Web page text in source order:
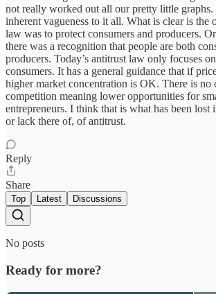
not really worked out all our pretty little graphs.
inherent vagueness to it all. What is clear is the
law was to protect consumers and producers.
there was a recognition that people are both
producers. Today’s antitrust law only focuses
consumers. It has a general guidance that if
higher market concentration is OK. There is no
competition meaning lower opportunities for
entrepreneurs. I think that is what has been lost
or lack there of, of antitrust.
Reply
Share
Top Latest Discussions
No posts
Ready for more?